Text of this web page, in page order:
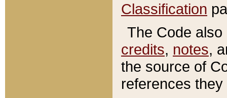
Classification
The Code
credits, notes,
the source of
references